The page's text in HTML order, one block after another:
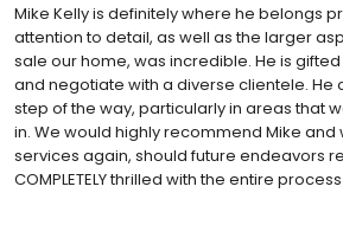
Mike Kelly is definitely where he belongs
attention to detail, as well as the larger
sale our home, was incredible. He is
and negotiate with a diverse clientele.
step of the way, particularly in areas that
in. We would highly recommend Mike and
services again, should future endeavors
COMPLETELY thrilled with the entire